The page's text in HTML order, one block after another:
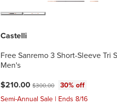
Castelli
Free Sanremo 3 Short-Sleeve Tri
Men's
Current price:
$210.00Original price:
$300.00
30% off
Semi-Annual Sale | Ends 8/16